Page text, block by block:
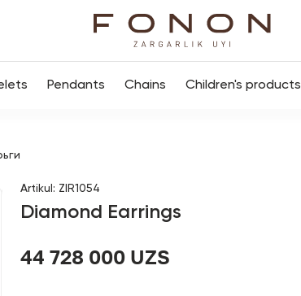
Pendants Chains Children's products
Artikul : ZIR1054
Diamond Earrings
44 728 000 UZS